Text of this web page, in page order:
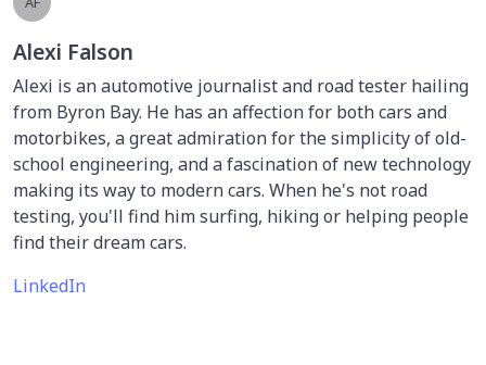
Alexi Falson
Alexi is an automotive journalist and road tester hailing
from Byron Bay. He has an affection for both cars and
motorbikes, a great admiration for the simplicity of old-
school engineering, and a fascination of new technology
making its way to modern cars. When he's not road
testing, you'll find him surfing, hiking or helping people
find their dream cars.
LinkedIn